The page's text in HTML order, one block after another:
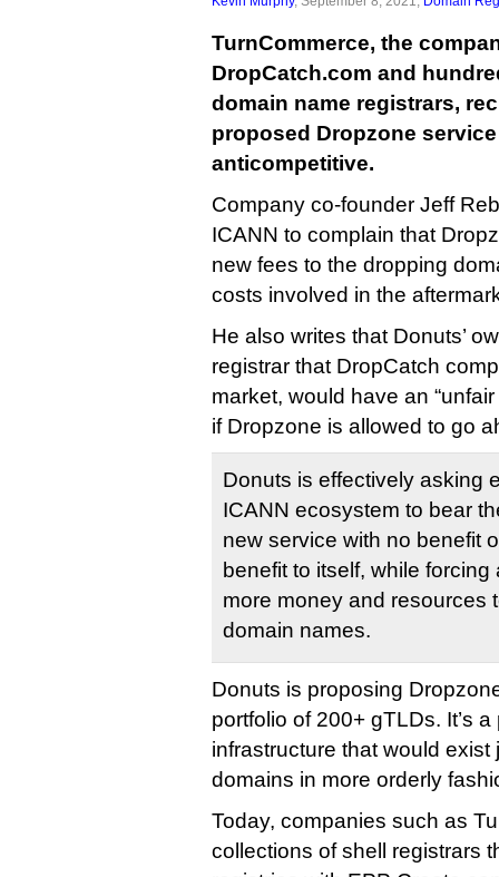
TurnCommerce, the
DropCatch.com and
domain name registrars,
proposed Dropzone
anticompetitive.
Company co-founder Jeff
ICANN to complain that
new fees to the dropping
costs involved in the
He also writes that Donuts’
registrar that DropCatch
market, would have an
if Dropzone is allowed to go
Donuts is effectively asking
ICANN ecosystem to bear
new service with no benefit
benefit to itself, while
more money and resources
domain names.
Donuts is proposing
portfolio of 200+ gTLDs. It’s
infrastructure that would
domains in more orderly
Today, companies such as
collections of shell registrars